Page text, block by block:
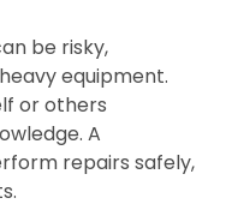
be risky,
equipment.
or others
A
repairs safely,